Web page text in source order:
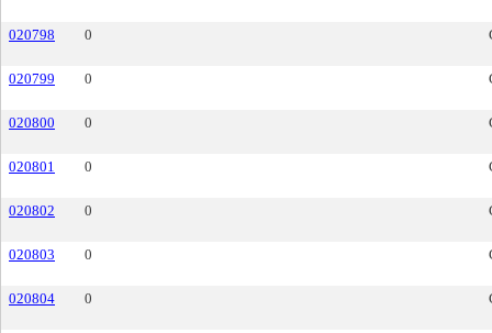
020798 0
020799 0
020800 0
020801 0
020802 0
020803 0
020804 0